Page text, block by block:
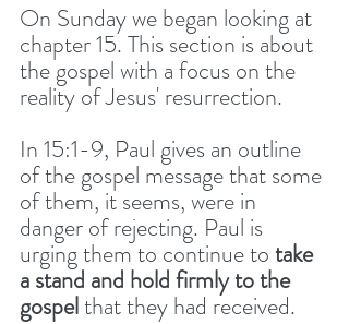
On Sunday we began looking at
chapter 15. This section is about
the gospel with a focus on the
reality of Jesus' resurrection.
In 15:1-9, Paul gives an outline
of the gospel message that some
of them, it seems, were in
danger of rejecting. Paul is
urging them to continue to take
a stand and hold firmly to the
gospel that they had received.